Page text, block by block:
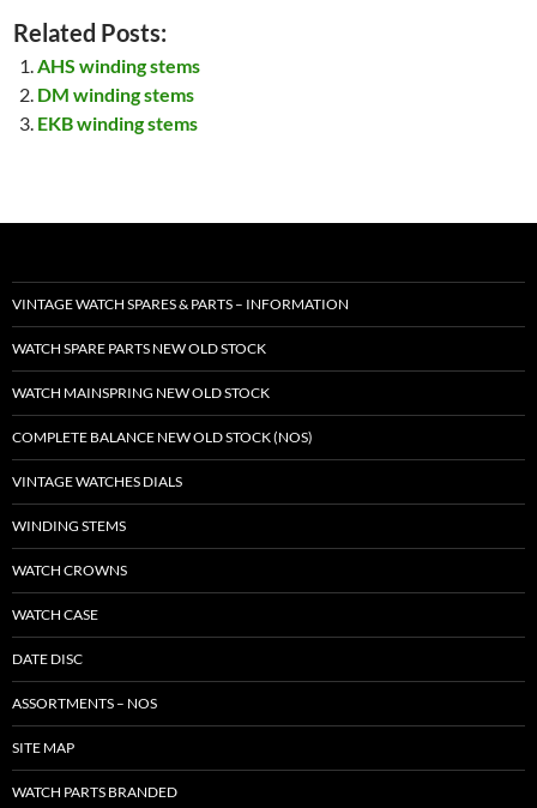
Related Posts:
AHS winding stems
DM winding stems
EKB winding stems
VINTAGE WATCH SPARES & PARTS – INFORMATION
WATCH SPARE PARTS NEW OLD STOCK
WATCH MAINSPRING NEW OLD STOCK
COMPLETE BALANCE NEW OLD STOCK (NOS)
VINTAGE WATCHES DIALS
WINDING STEMS
WATCH CROWNS
WATCH CASE
DATE DISC
ASSORTMENTS – NOS
SITE MAP
WATCH PARTS BRANDED